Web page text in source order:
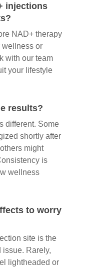
injections
NAD+ therapy
wellness or
with our team
your lifestyle
results?
different. Some
shortly after
might
is
wellness
to worry
site is the
issue. Rarely,
lightheaded or